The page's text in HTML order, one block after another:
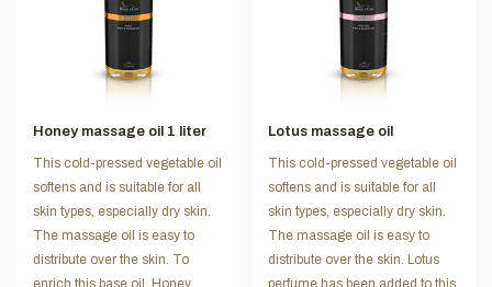
Honey massage oil 1 liter
This cold-pressed vegetable oil
softens and is suitable for all
skin types, especially dry skin.
The massage oil is easy to
distribute over the skin. To
enrich this base oil, Honey
Lotus massage oil
This cold-pressed vegetable oil
softens and is suitable for all
skin types, especially dry skin.
The massage oil is easy to
distribute over the skin. Lotus
perfume has been added to this